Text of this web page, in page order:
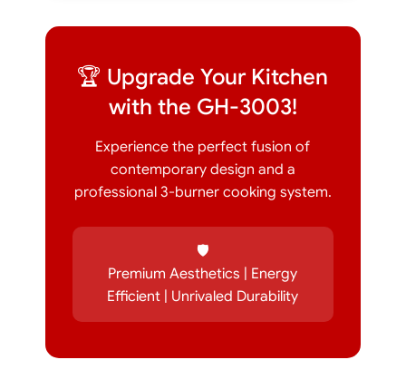
🏆 Upgrade Your Kitchen
with the GH-3003!
Experience the perfect fusion of
contemporary design and a
professional 3-burner cooking system.
🛡️
Premium Aesthetics | Energy
Efficient | Unrivaled Durability